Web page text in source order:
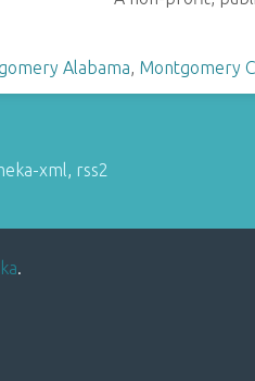
Alabama, Montgomery
xml, rss2
.